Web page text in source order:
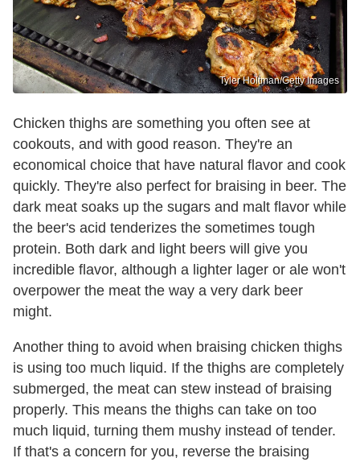
Tyler Holtman/Getty Images
Chicken thighs are something you often see at
cookouts, and with good reason. They're an
economical choice that have natural flavor and cook
quickly. They're also perfect for braising in beer. The
dark meat soaks up the sugars and malt flavor while
the beer's acid tenderizes the sometimes tough
protein. Both dark and light beers will give you
incredible flavor, although a lighter lager or ale won't
overpower the meat the way a very dark beer
might.
Another thing to avoid when braising chicken thighs
is using too much liquid. If the thighs are completely
submerged, the meat can stew instead of braising
properly. This means the thighs can take on too
much liquid, turning them mushy instead of tender.
If that's a concern for you, reverse the braising